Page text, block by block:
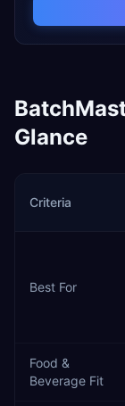
Glance
Criteria
Best For
Food &
Beverage Fit